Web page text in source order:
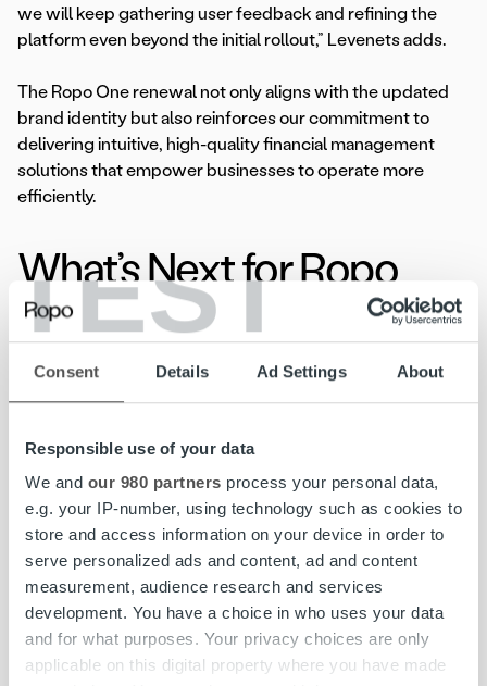
TEST
Consent Details Ad Settings About
Responsible use of your data
We and our 980 partners process your personal data,
e.g. your IP-number, using technology such as cookies to
store and access information on your device in order to
serve personalized ads and content, ad and content
measurement, audience research and services
development. You have a choice in who uses your data
and for what purposes. Your privacy choices are only
applicable on this digital property where you have made
we will keep gathering user feedback and refining the
platform even beyond the initial rollout,” Levenets adds.
The Ropo One renewal not only aligns with the updated
brand identity but also reinforces our commitment to
delivering intuitive, high-quality financial management
solutions that empower businesses to operate more
efficiently.
What’s Next for Ropo
One Users?
out in the coming months, followed by further
Ropo will provide regular updates, support and guidance
throughout the transition to help clients navigate the
changes effortlessly.
At its core, this update is about refining the user
experience to make the platform clearer, more intuitive,
and more accessible—without disrupting familiar
workflows, ensuring that every interaction enhances their